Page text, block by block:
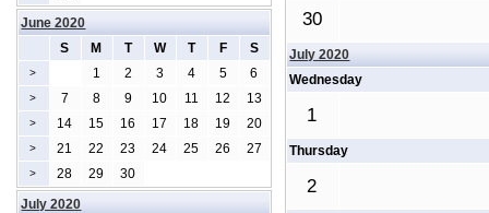
30
July 2020
Wednesday
1
Thursday
2
June 2020
S
M T W T F S
> 1 2 3 4 5 6
> 7 8 9 10 11 12 13
> 14 15 16 17 18 19 20
> 21 22 23 24 25 26 27
> 28 29
30
July 2020